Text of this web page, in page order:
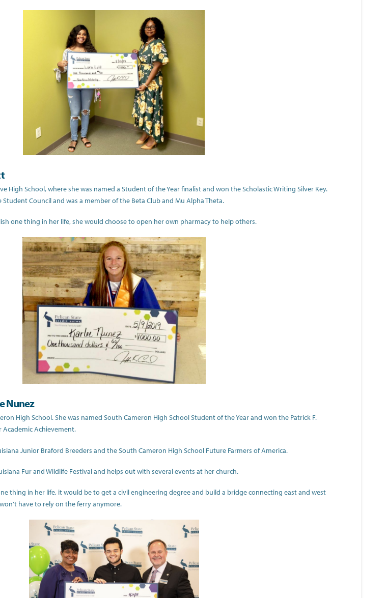
High School, where she was named a Student of the Year finalist and won the Scholastic Writing Silver Key.
Student Council and was a member of the Beta Club and Mu Alpha Theta.
one thing in her life, she would choose to open her own pharmacy to help others.
Nunez
High School. She was named South Cameron High School Student of the Year and won the Patrick F.
Achievement.
Junior Braford Breeders and the South Cameron High School Future Farmers of America.
Fur and Wildlife Festival and helps out with several events at her church.
thing in her life, it would be to get a civil engineering degree and build a bridge connecting east and west
have to rely on the ferry anymore.